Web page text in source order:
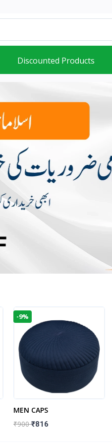
Discounted Products
-9%
MEN CAPS
₹900₹816